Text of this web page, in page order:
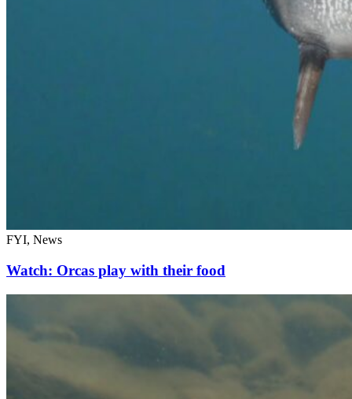
FYI, News
Watch: Orcas play with their food